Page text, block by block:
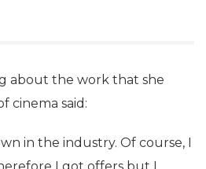
about the work that she
cinema said:
in the industry. Of course, I